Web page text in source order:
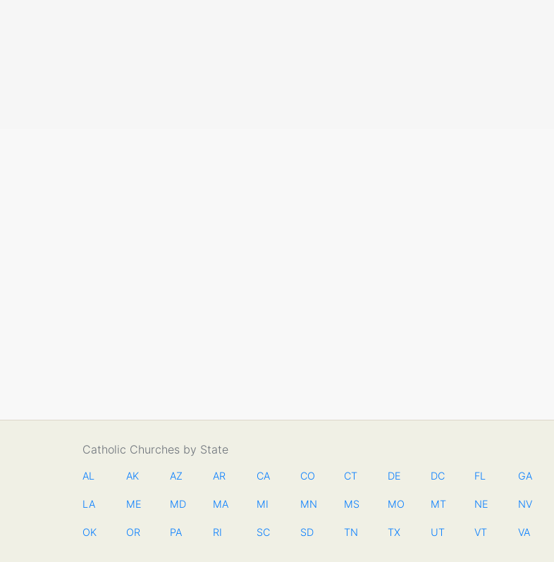
Catholic Churches by State
AL AK AZ AR CA CO CT DE DC FL GA
LA ME MD MA MI MN MS MO MT NE NV
OK OR PA RI SC SD TN TX UT VT VA